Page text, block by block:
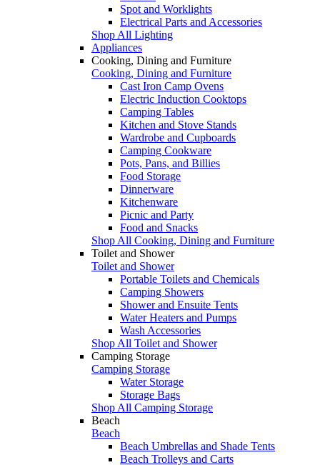
Spot and Worklights
Electrical Parts and Accessories
Shop All Lighting
Appliances
Cooking, Dining and Furniture
Cooking, Dining and Furniture
Cast Iron Camp Ovens
Electric Induction Cooktops
Camping Tables
Kitchen and Stove Stands
Wardrobe and Cupboards
Camping Cookware
Pots, Pans, and Billies
Food Storage
Dinnerware
Kitchenware
Picnic and Party
Food and Snacks
Shop All Cooking, Dining and Furniture
Toilet and Shower
Toilet and Shower
Portable Toilets and Chemicals
Camping Showers
Shower and Ensuite Tents
Water Heaters and Pumps
Wash Accessories
Shop All Toilet and Shower
Camping Storage
Camping Storage
Water Storage
Storage Bags
Shop All Camping Storage
Beach
Beach
Beach Umbrellas and Shade Tents
Beach Trolleys and Carts